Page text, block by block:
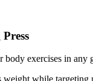
body exercises in any